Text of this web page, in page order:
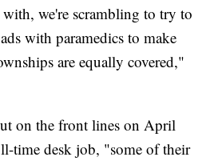
we're scrambling to try to
with paramedics to make
are equally covered,"
on the front lines on April
time desk job, "some of their